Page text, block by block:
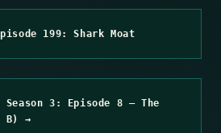
199: Shark Moat
Season 3: Episode 8 – The
B) →